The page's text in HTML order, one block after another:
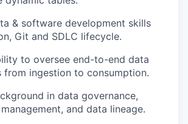
& software development skills
Git and SDLC lifecycle.
to oversee end-to-end data
from ingestion to consumption.
in data governance,
and data lineage.